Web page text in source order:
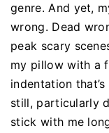
genre. And yet,
wrong. Dead
peak scary
my pillow with a
indentation
still, particularly
stick with me